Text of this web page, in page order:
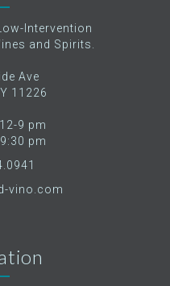
Intervention
and Spirits.
Ave
11226
9 pm
pm
vino.com